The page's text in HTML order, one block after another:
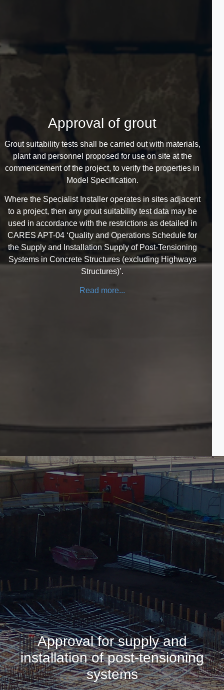
Approval of grout
Grout suitability tests shall be carried out with materials,
plant and personnel proposed for use on site at the
commencement of the project, to verify the properties in
Model Specification.
Where the Specialist Installer operates in sites adjacent
to a project, then any grout suitability test data may be
used in accordance with the restrictions as detailed in
CARES APT-04 ‘Quality and Operations Schedule for
the Supply and Installation Supply of Post-Tensioning
Systems in Concrete Structures (excluding Highways
Structures)’.
Read more...
Approval for supply and
installation of post-tensioning
systems